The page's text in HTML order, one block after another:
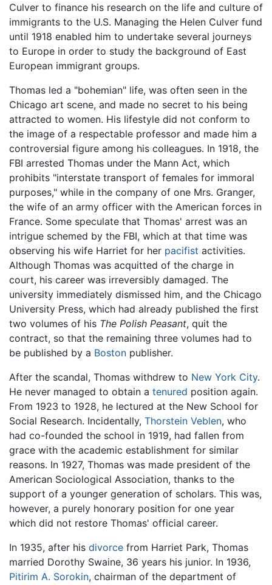
Culver to finance his research on the life and culture of
immigrants to the U.S. Managing the Helen Culver fund
until 1918 enabled him to undertake several journeys
to Europe in order to study the background of East
European immigrant groups.
Thomas led a "bohemian" life, was often seen in the
Chicago art scene, and made no secret to his being
attracted to women. His lifestyle did not conform to
the image of a respectable professor and made him a
controversial figure among his colleagues. In 1918, the
FBI arrested Thomas under the Mann Act, which
prohibits "interstate transport of females for immoral
purposes," while in the company of one Mrs. Granger,
the wife of an army officer with the American forces in
France. Some speculate that Thomas' arrest was an
intrigue schemed by the FBI, which at that time was
observing his wife Harriet for her pacifist activities.
Although Thomas was acquitted of the charge in
court, his career was irreversibly damaged. The
university immediately dismissed him, and the Chicago
University Press, which had already published the first
two volumes of his The Polish Peasant, quit the
contract, so that the remaining three volumes had to
be published by a Boston publisher.
After the scandal, Thomas withdrew to New York City.
He never managed to obtain a tenured position again.
From 1923 to 1928, he lectured at the New School for
Social Research. Incidentally, Thorstein Veblen, who
had co-founded the school in 1919, had fallen from
grace with the academic establishment for similar
reasons. In 1927, Thomas was made president of the
American Sociological Association, thanks to the
support of a younger generation of scholars. This was,
however, a purely honorary position for one year
which did not restore Thomas' official career.
In 1935, after his divorce from Harriet Park, Thomas
married Dorothy Swaine, 36 years his junior. In 1936,
Pitirim A. Sorokin, chairman of the department of